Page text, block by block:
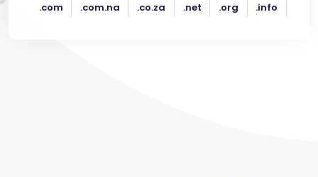
.com .com.na .co.za .net .org .info